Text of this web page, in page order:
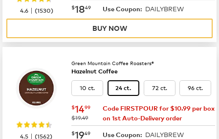
now $18.49
$1849 Use Coupon: DAILYBREW
4.6 |(1530)
BUY NOW
Green Mountain Coffee Roasters®
Hazelnut Coffee
10 ct. 24 ct. 72 ct. 96 ct.
now $14.99
$1499
was
$19.49
Code FIRSTPOUR for $10.99 per box
on 1st Auto-Delivery order
now $19.49
$1949 Use Coupon: DAILYBREW
4.5 |(1562)